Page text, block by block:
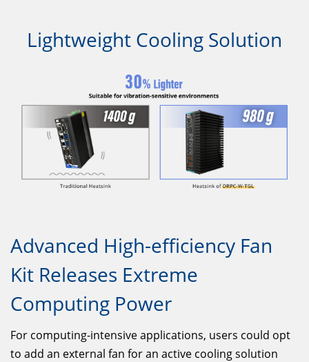
Lightweight Cooling Solution
Advanced High-efficiency Fan
Kit Releases Extreme
Computing Power
For computing-intensive applications, users could opt
to add an external fan for an active cooling solution